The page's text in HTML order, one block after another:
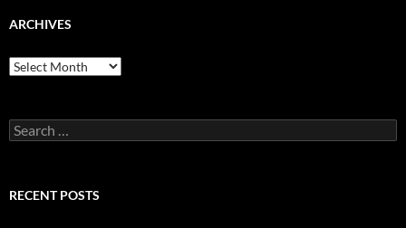
ARCHIVES
Archives
Search
for:
RECENT POSTS